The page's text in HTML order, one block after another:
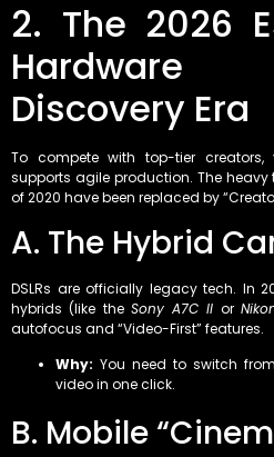
2. The 2026
Discovery Era
To compete with top-tier
supports agile production. The
of 2020 have been replaced by
A. The Hybrid
DSLRs are officially legacy tech. In
hybrids (like the Sony A7C II or
autofocus and “Video-First” features.
Why: You need to switch
video in one click.
B. Mobile